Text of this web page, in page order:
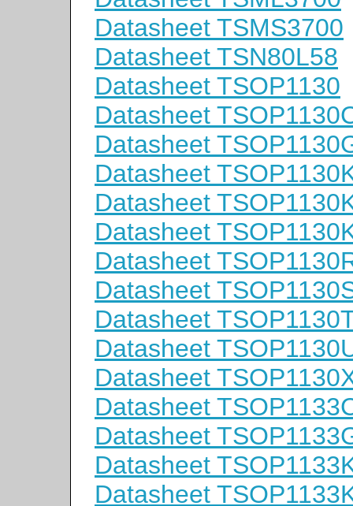
Datasheet TSMS3700
Datasheet TSN80L58
Datasheet TSOP1130
Datasheet
Datasheet
Datasheet
Datasheet
Datasheet
Datasheet
Datasheet
Datasheet
Datasheet
Datasheet
Datasheet
Datasheet
Datasheet
Datasheet